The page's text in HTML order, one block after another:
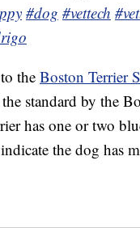
#dog #vettech
the Boston Terrier
standard by the
has one or two
the dog has